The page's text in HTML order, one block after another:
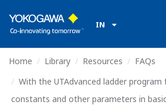
IN
Home Library Resources
FAQs
With the UTAdvanced ladder
constants and other parameters in